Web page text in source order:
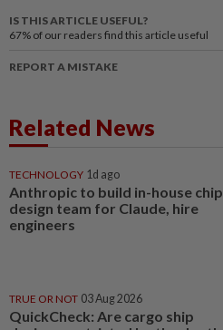
IS THIS ARTICLE USEFUL?
67% of our readers find this article useful
REPORT A MISTAKE
Related News
TECHNOLOGY 1d ago
Anthropic to build in-house chip
design team for Claude, hire
engineers
TRUE OR NOT 03 Aug 2026
QuickCheck: Are cargo ship